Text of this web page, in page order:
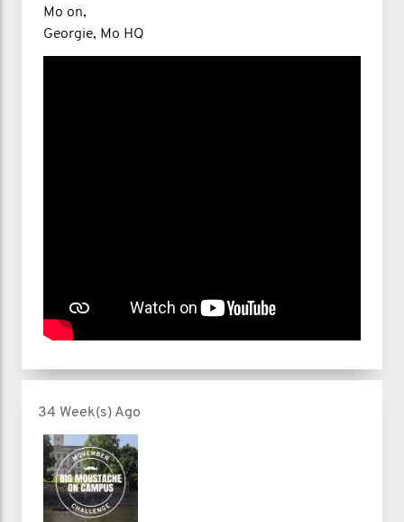
Mo on,
Georgie, Mo HQ
34 Week(s) Ago